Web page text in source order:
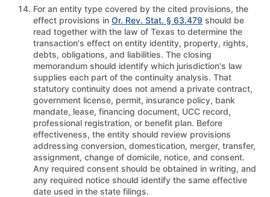
For an entity type covered by the cited provisions, the
effect provisions in Or. Rev. Stat. § 63.479 should be
read together with the law of Texas to determine the
transaction's effect on entity identity, property, rights,
debts, obligations, and liabilities. The closing
memorandum should identify which jurisdiction's law
supplies each part of the continuity analysis. That
statutory continuity does not amend a private contract,
government license, permit, insurance policy, bank
mandate, lease, financing document, UCC record,
professional registration, or benefit plan. Before
effectiveness, the entity should review provisions
addressing conversion, domestication, merger, transfer,
assignment, change of domicile, notice, and consent.
Any required consent should be obtained in writing, and
any required notice should identify the same effective
date used in the state filings.